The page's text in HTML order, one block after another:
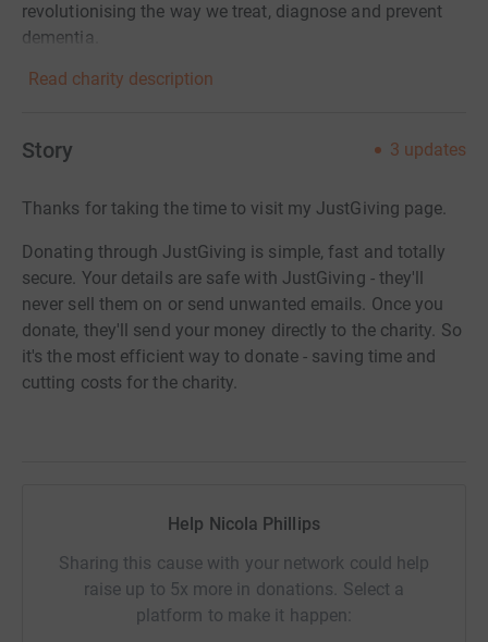
revolutionising the way we treat, diagnose and prevent
dementia.
Read charity description
Story 3 updates
Thanks for taking the time to visit my JustGiving page.
Donating through JustGiving is simple, fast and totally
secure. Your details are safe with JustGiving - they'll
never sell them on or send unwanted emails. Once you
donate, they'll send your money directly to the charity. So
it's the most efficient way to donate - saving time and
cutting costs for the charity.
Help Nicola Phillips
Sharing this cause with your network could help
raise up to 5x more in donations. Select a
platform to make it happen: